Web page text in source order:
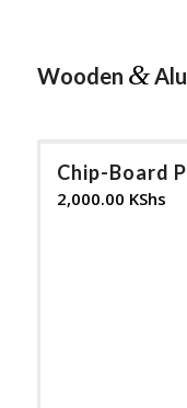
Wooden &
Chip-Board
2,000.00 KShs